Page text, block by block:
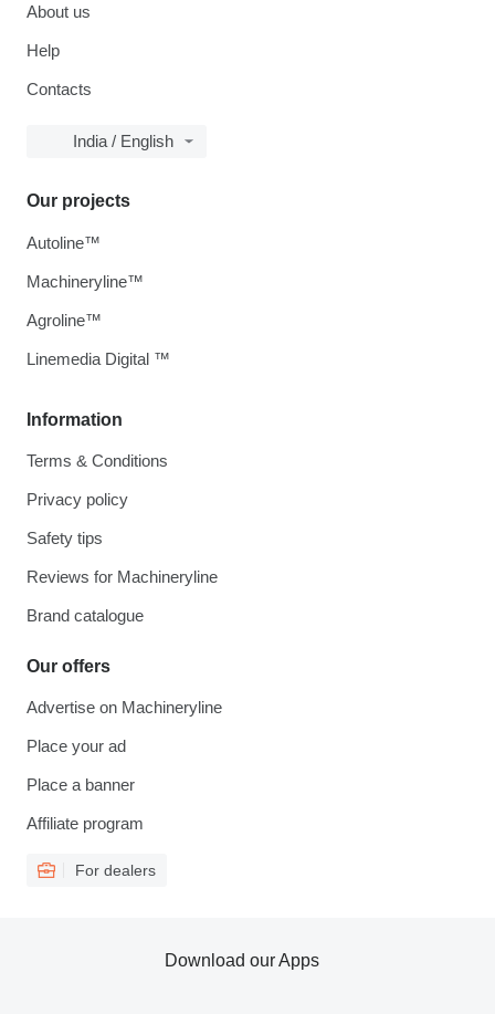
About us
Help
Contacts
India / English
Information
Terms & Conditions
Privacy policy
Safety tips
Reviews for Machineryline
Brand catalogue
Our offers
Advertise on Machineryline
Place your ad
Place a banner
Affiliate program
For dealers
Our projects
Autoline™
Machineryline™
Agroline™
Linemedia Digital ™
Download our Apps